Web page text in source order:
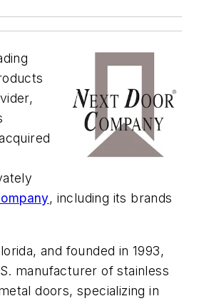
, including its brands
and founded in 1993,
manufacturer of stainless
doors, specializing in